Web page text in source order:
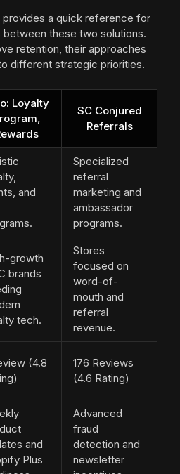
provides a quick reference for
these two solutions.
retention, their approaches
different strategic priorities.
Loyalty
SC Conjured
Referrals
and
Specialized
referral
marketing and
ambassador
programs.
growth
brands
tech.
Stores
focused on
word-of-
mouth and
referral
revenue.
(4.8
176 Reviews
(4.6 Rating)
and
Plus
Advanced
fraud
detection and
newsletter